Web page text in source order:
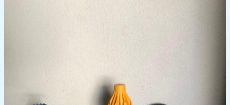
Comprehensive
Guide